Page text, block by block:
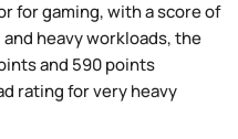
for gaming, with a score of
heavy workloads, the
and 590 points
rating for very heavy